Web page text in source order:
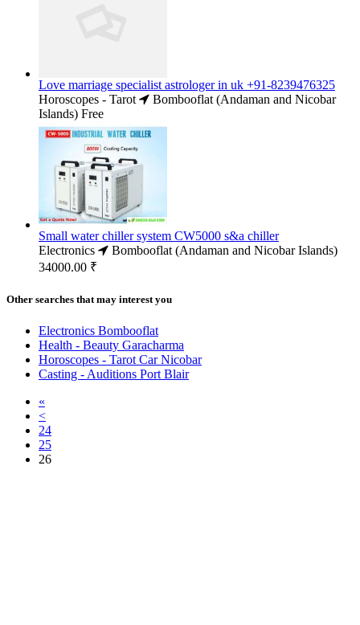
Love marriage specialist astrologer in uk +91-8239476325
Horoscopes - Tarot
Bombooflat (Andaman and Nicobar
Islands) Free
Small water chiller system CW5000 s&a chiller
Electronics
Bombooflat (Andaman and Nicobar Islands)
34000.00 ₹
Other searches that may interest you
Electronics Bombooflat
Health - Beauty Garacharma
Horoscopes - Tarot Car Nicobar
Casting - Auditions Port Blair
«
<
24
25
26